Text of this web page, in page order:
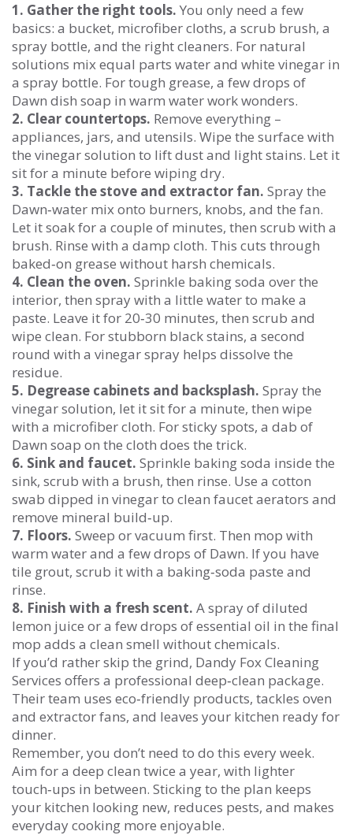
1. Gather the right tools. You only need a few
basics: a bucket, microfiber cloths, a scrub brush, a
spray bottle, and the right cleaners. For natural
solutions mix equal parts water and white vinegar in
a spray bottle. For tough grease, a few drops of
Dawn dish soap in warm water work wonders.
2. Clear countertops. Remove everything –
appliances, jars, and utensils. Wipe the surface with
the vinegar solution to lift dust and light stains. Let it
sit for a minute before wiping dry.
3. Tackle the stove and extractor fan. Spray the
Dawn‑water mix onto burners, knobs, and the fan.
Let it soak for a couple of minutes, then scrub with a
brush. Rinse with a damp cloth. This cuts through
baked‑on grease without harsh chemicals.
4. Clean the oven. Sprinkle baking soda over the
interior, then spray with a little water to make a
paste. Leave it for 20‑30 minutes, then scrub and
wipe clean. For stubborn black stains, a second
round with a vinegar spray helps dissolve the
residue.
5. Degrease cabinets and backsplash. Spray the
vinegar solution, let it sit for a minute, then wipe
with a microfiber cloth. For sticky spots, a dab of
Dawn soap on the cloth does the trick.
6. Sink and faucet. Sprinkle baking soda inside the
sink, scrub with a brush, then rinse. Use a cotton
swab dipped in vinegar to clean faucet aerators and
remove mineral build‑up.
7. Floors. Sweep or vacuum first. Then mop with
warm water and a few drops of Dawn. If you have
tile grout, scrub it with a baking‑soda paste and
rinse.
8. Finish with a fresh scent. A spray of diluted
lemon juice or a few drops of essential oil in the final
mop adds a clean smell without chemicals.
If you’d rather skip the grind, Dandy Fox Cleaning
Services offers a professional deep‑clean package.
Their team uses eco‑friendly products, tackles oven
and extractor fans, and leaves your kitchen ready for
dinner.
Remember, you don’t need to do this every week.
Aim for a deep clean twice a year, with lighter
touch‑ups in between. Sticking to the plan keeps
your kitchen looking new, reduces pests, and makes
everyday cooking more enjoyable.